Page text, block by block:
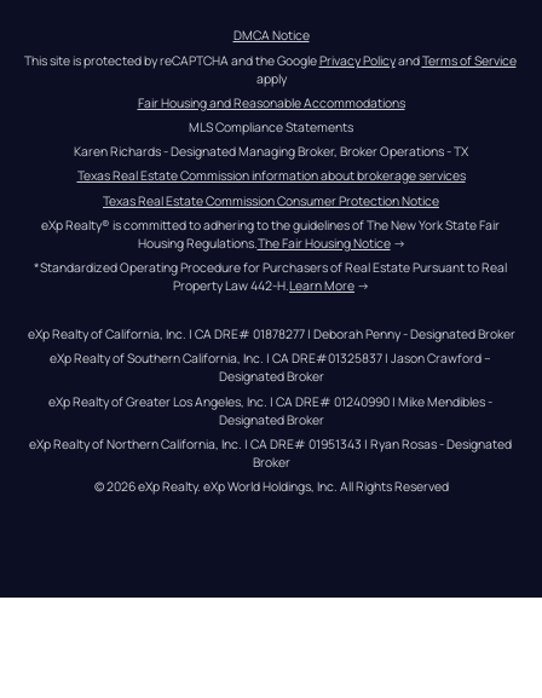
DMCA Notice
This site is protected by reCAPTCHA and the Google Privacy Policy and Terms of Service
apply
Fair Housing and Reasonable Accommodations
MLS Compliance Statements
Karen Richards - Designated Managing Broker, Broker Operations - TX
Texas Real Estate Commission information about brokerage services
Texas Real Estate Commission Consumer Protection Notice
eXp Realty® is committed to adhering to the guidelines of The New York State Fair
Housing Regulations. The Fair Housing Notice →
*Standardized Operating Procedure for Purchasers of Real Estate Pursuant to Real
Property Law 442-H.Learn More →
eXp Realty of California, Inc. | CA DRE# 01878277 | Deborah Penny - Designated Broker
eXp Realty of Southern California, Inc. | CA DRE#01325837 | Jason Crawford –
Designated Broker
eXp Realty of Greater Los Angeles, Inc. | CA DRE# 01240990 | Mike Mendibles -
Designated Broker
eXp Realty of Northern California, Inc. | CA DRE# 01951343 | Ryan Rosas - Designated
Broker
© 2026eXp Realty. eXp World Holdings, Inc. All Rights Reserved